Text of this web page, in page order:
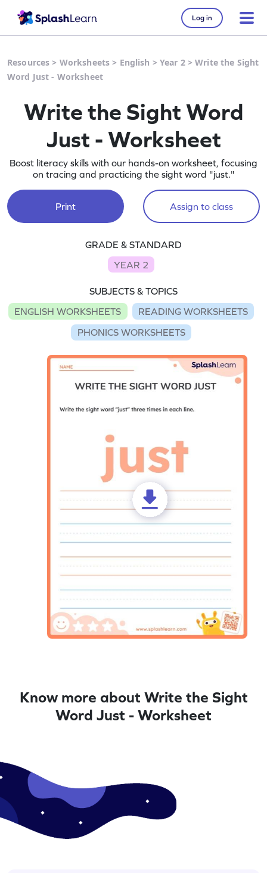
Log in
Resources > Worksheets > English > Year 2>Write the Sight
Word Just - Worksheet
Write the Sight Word
Just - Worksheet
Boost literacy skills with our hands-on worksheet, focusing
on tracing and practicing the sight word "just."
Print Assign to class
GRADE & STANDARD
YEAR 2
SUBJECTS & TOPICS
ENGLISH WORKSHEETS
READING WORKSHEETS
PHONICS WORKSHEETS
Know more about Write the Sight
Word Just - Worksheet